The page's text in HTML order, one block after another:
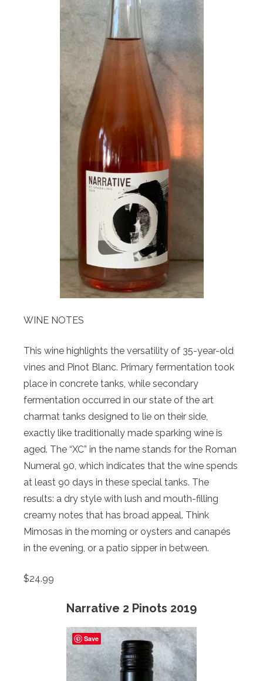
WINE NOTES
This wine highlights the versatility of 35-year-old
vines and Pinot Blanc. Primary fermentation took
place in concrete tanks, while secondary
fermentation occurred in our state of the art
charmat tanks designed to lie on their side,
exactly like traditionally made sparking wine is
aged. The “XC” in the name stands for the Roman
Numeral 90, which indicates that the wine spends
at least 90 days in these special tanks. The
results: a dry style with lush and mouth-filling
creamy notes that has broad appeal. Think
Mimosas in the morning or oysters and canapés
in the evening, or a patio sipper in between.
$24.99
Narrative 2 Pinots 2019
Save